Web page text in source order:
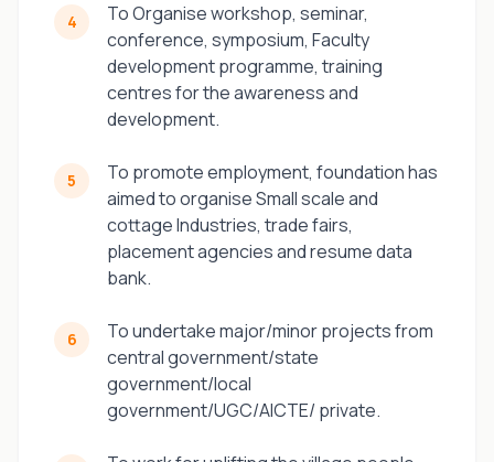
4
To Organise workshop, seminar,
conference, symposium, Faculty
development programme, training
centres for the awareness and
development.
5
To promote employment, foundation has
aimed to organise Small scale and
cottage Industries, trade fairs,
placement agencies and resume data
bank.
6
To undertake major/minor projects from
central government/state
government/local
government/UGC/AICTE/ private.